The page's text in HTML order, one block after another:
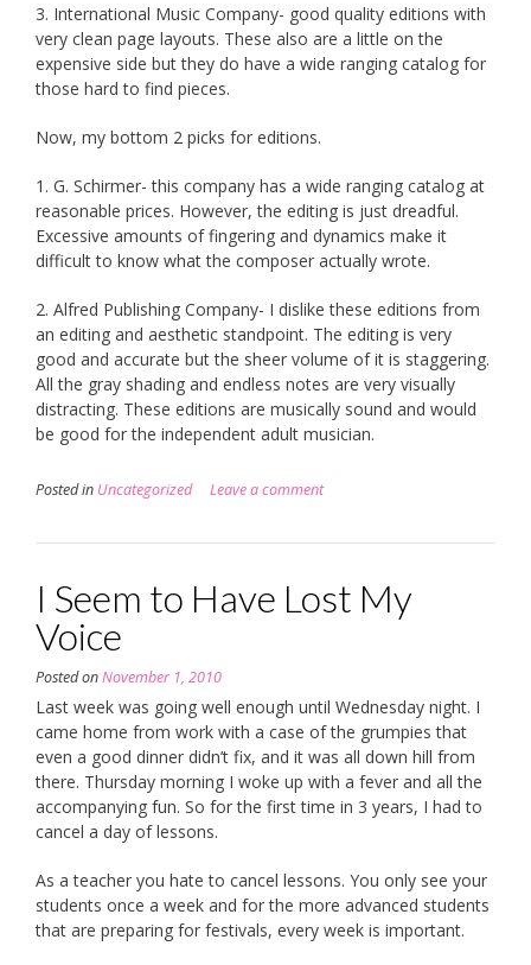
3. International Music Company- good quality editions with
very clean page layouts. These also are a little on the
expensive side but they do have a wide ranging catalog for
those hard to find pieces.
Now, my bottom 2 picks for editions.
1. G. Schirmer- this company has a wide ranging catalog at
reasonable prices. However, the editing is just dreadful.
Excessive amounts of fingering and dynamics make it
difficult to know what the composer actually wrote.
2. Alfred Publishing Company- I dislike these editions from
an editing and aesthetic standpoint. The editing is very
good and accurate but the sheer volume of it is staggering.
All the gray shading and endless notes are very visually
distracting. These editions are musically sound and would
be good for the independent adult musician.
Posted in Uncategorized Leave a comment
I Seem to Have Lost My
Voice
Posted onNovember 1, 2010
Last week was going well enough until Wednesday night. I
came home from work with a case of the grumpies that
even a good dinner didn’t fix, and it was all down hill from
there. Thursday morning I woke up with a fever and all the
accompanying fun. So for the first time in 3 years, I had to
cancel a day of lessons.
As a teacher you hate to cancel lessons. You only see your
students once a week and for the more advanced students
that are preparing for festivals, every week is important.